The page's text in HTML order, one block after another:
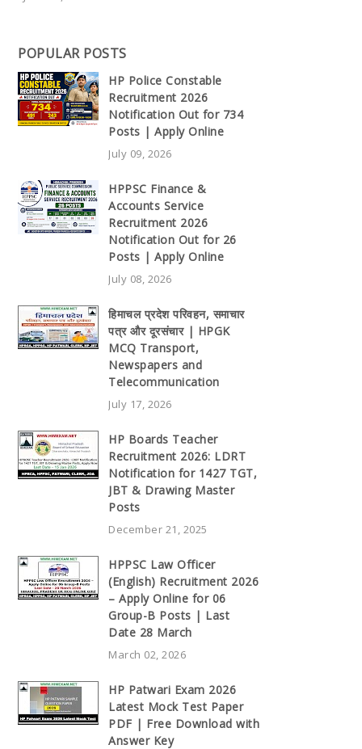
POPULAR POSTS
HP Police Constable
Recruitment 2026
Notification Out for 734
Posts | Apply Online
July 09, 2026
HPPSC Finance &
Accounts Service
Recruitment 2026
Notification Out for 26
Posts | Apply Online
July 08, 2026
हिमाचल प्रदेश परिवहन, समाचार
पत्र और दूरसंचार | HPGK
MCQ Transport,
Newspapers and
Telecommunication
July 17, 2026
HP Boards Teacher
Recruitment 2026: LDRT
Notification for 1427 TGT,
JBT & Drawing Master
Posts
December 21, 2025
HPPSC Law Officer
(English) Recruitment 2026
– Apply Online for 06
Group-B Posts | Last
Date 28 March
March 02, 2026
HP Patwari Exam 2026
Latest Mock Test Paper
PDF | Free Download with
Answer Key